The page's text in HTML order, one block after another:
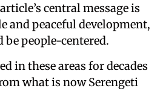
central message is
and peaceful development,
people-centered.
in these areas for decades
what is now Serengeti